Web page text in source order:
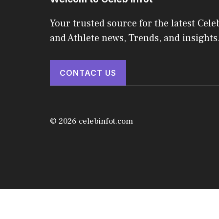
Your trusted source for the latest
and Athlete news, Trends, and insights.
CONTACT US
© 2026 celebinfot.com